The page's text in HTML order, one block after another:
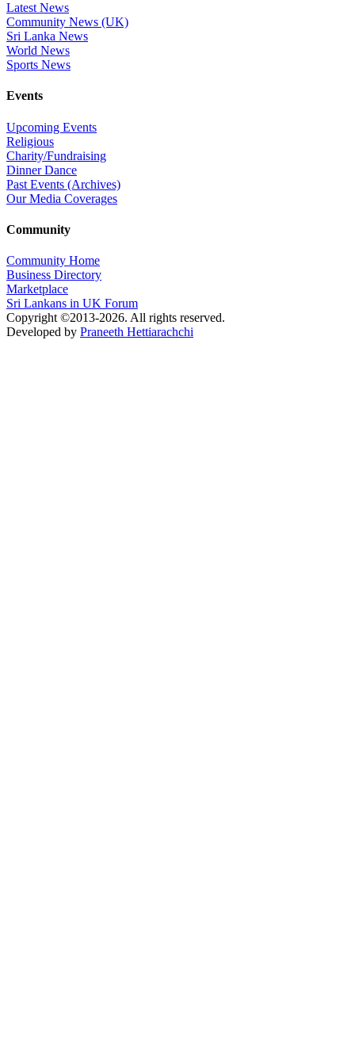
Latest News
Community News (UK)
Sri Lanka News
World News
Sports News
Events
Upcoming Events
Religious
Charity/Fundraising
Dinner Dance
Past Events (Archives)
Our Media Coverages
Community
Community Home
Business Directory
Marketplace
Sri Lankans in UK Forum
Copyright ©2013-2026. All rights reserved.
Developed by Praneeth Hettiarachchi